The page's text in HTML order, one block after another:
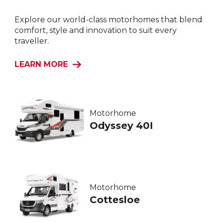
Explore our world-class motorhomes that blend
comfort, style and innovation to suit every
traveller.
LEARN MORE
Motorhome
Odyssey 40I
Motorhome
Cottesloe